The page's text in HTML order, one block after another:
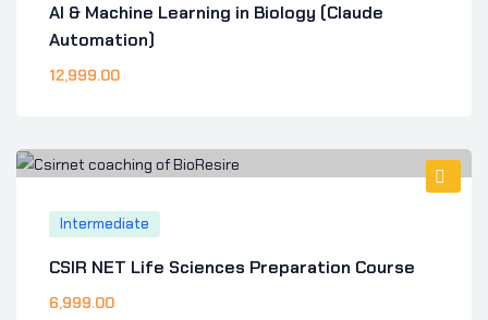
AI & Machine Learning in Biology (Claude
Automation)
12,999.00
Intermediate
CSIR NET Life Sciences Preparation Course
6,999.00